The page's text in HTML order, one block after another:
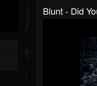
Blunt - Did